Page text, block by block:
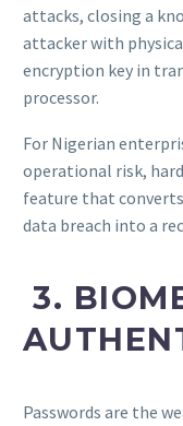
attacks, closing a
attacker with
encryption key in
processor.
For Nigerian
operational risk,
feature that
data breach into a
3.
Passwords are the